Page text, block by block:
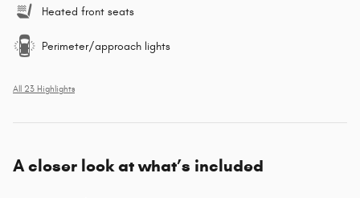
Heated front seats
Perimeter/approach lights
All 23 Highlights
A closer look at what’s included